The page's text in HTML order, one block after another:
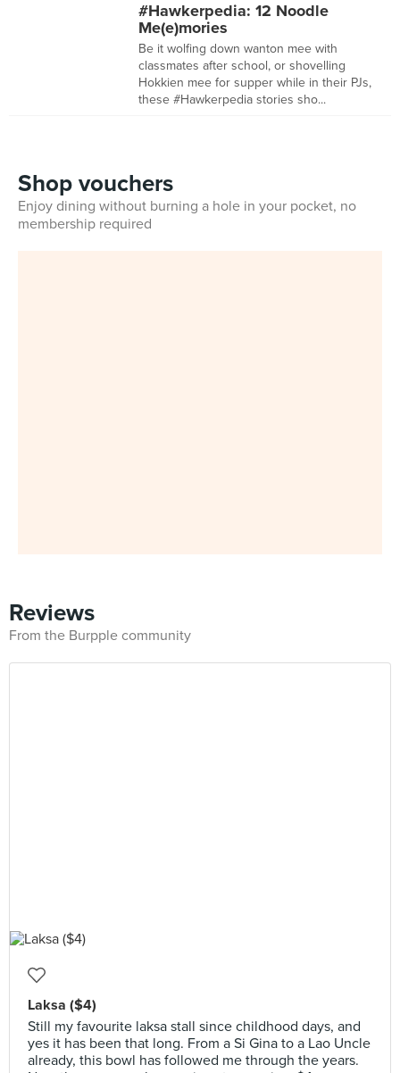
#Hawkerpedia: 12 Noodle
Me(e)mories
Be it wolfing down wanton mee with
classmates after school, or shovelling
Hokkien mee for supper while in their PJs,
these #Hawkerpedia stories sho...
Shop vouchers
Enjoy dining without burning a hole in your pocket, no
membership required
Reviews
From the Burpple community
Laksa ($4)
Still my favourite laksa stall since childhood days, and
yes it has been that long. From a Si Gina to a Lao Uncle
already, this bowl has followed me through the years.